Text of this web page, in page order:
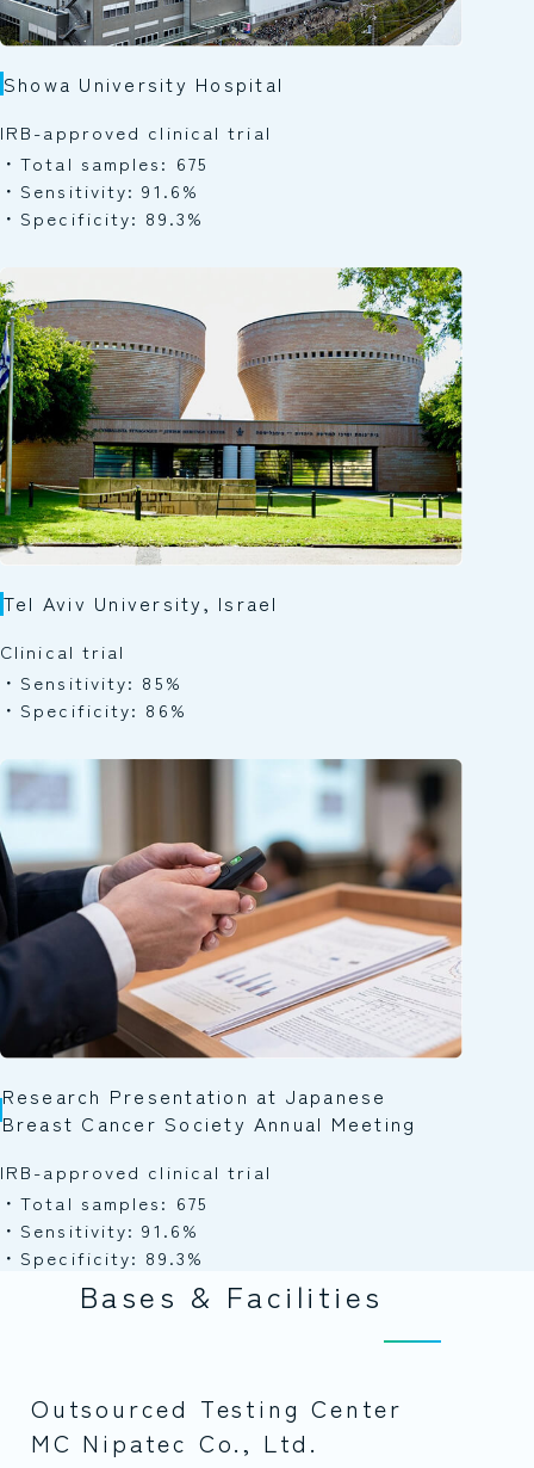
Showa University Hospital
IRB-approved clinical trial
Total samples: 675
Sensitivity: 91.6%
Specificity: 89.3%
Tel Aviv University, Israel
Clinical trial
Sensitivity: 85%
Specificity: 86%
Research Presentation at Japanese
Breast Cancer Society Annual Meeting
IRB-approved clinical trial
Total samples: 675
Sensitivity: 91.6%
Specificity: 89.3%
Bases & Facilities
Outsourced Testing Center
MC Nipatec Co., Ltd.